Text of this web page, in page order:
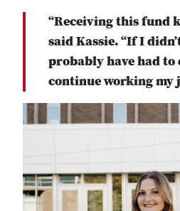
“Receiving this fund
said Kassie. “If I
probably have had to
continue working my